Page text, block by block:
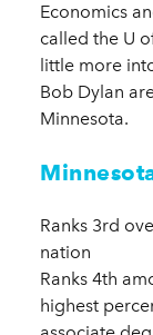
Economics
called the U
little more
Bob Dylan
Minnesota.
Ranks 3rd
nation
Ranks 4th
highest